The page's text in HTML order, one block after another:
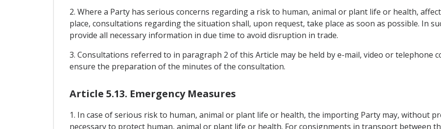
2. Where a Party has serious concerns regarding a risk to human, animal or plant life or health,
place, consultations regarding the situation shall, upon request, take place as soon as possible. In
provide all necessary information in due time to avoid disruption in trade.
3. Consultations referred to in paragraph 2 of this Article may be held by e-mail, video or telephone
ensure the preparation of the minutes of the consultation.
Article 5.13. Emergency Measures
1. In case of serious risk to human, animal or plant life or health, the importing Party may, without
necessary to protect human, animal or plant life or health. For consignments in transport between